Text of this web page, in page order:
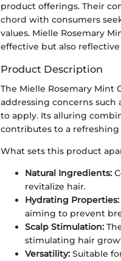
product offerings. Their
chord with consumers
values. Mielle Rosemary
effective but also
Product Description
The Mielle Rosemary
addressing concerns
to apply. Its alluring
contributes to a
What sets this product
Natural Ingredients:
revitalize hair.
Hydrating Properties:
aiming to prevent
Scalp Stimulation:
stimulating hair
Versatility: Suitable